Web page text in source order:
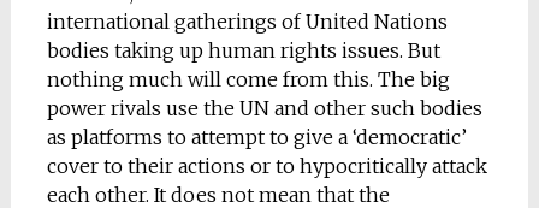
international gatherings of United Nations
bodies taking up human rights issues. But
nothing much will come from this. The big
power rivals use the UN and other such bodies
as platforms to attempt to give a ‘democratic’
cover to their actions or to hypocritically attack
each other. It does not mean that the